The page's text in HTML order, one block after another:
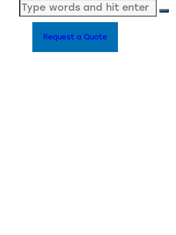
Request a Quote